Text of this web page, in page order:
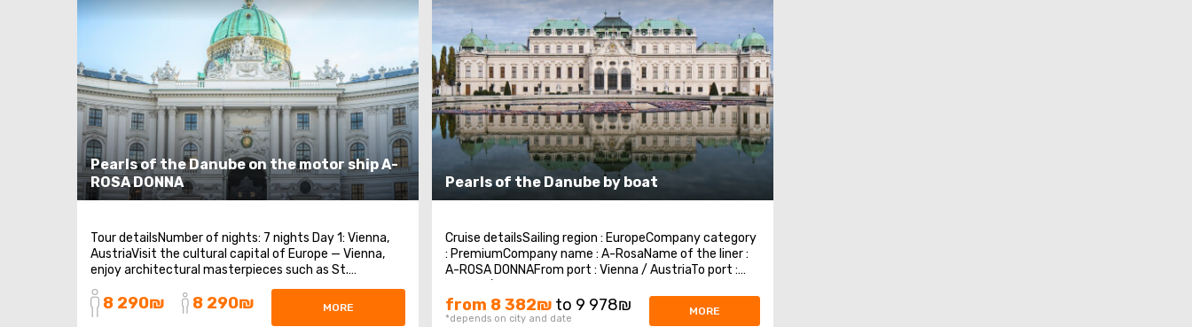
Pearls of the Danube on the motor ship A-
ROSA DONNA
Tour detailsNumber of nights: 7 nights Day 1: Vienna,
AustriaVisit the cultural capital of Europe — Vienna,
enjoy architectural masterpieces such as St.
Stephen's Cathedral and the Hofburg Palace. Mark
Hundertwasser's apartment building — the symbol of
8 290₪ 8 290₪ MORE
Pearls of the Danube by boat
Cruise detailsSailing region : EuropeCompany category
: PremiumCompany name : A-RosaName of the liner :
A-ROSA DONNAFrom port : Vienna / AustriaTo port :
Vienna, AustriaVisit the cultural capital of Europe —
Vienna, enjoy architectural masterpieces ...
from 8 382₪ to 9 978₪
*depends on city and date
MORE